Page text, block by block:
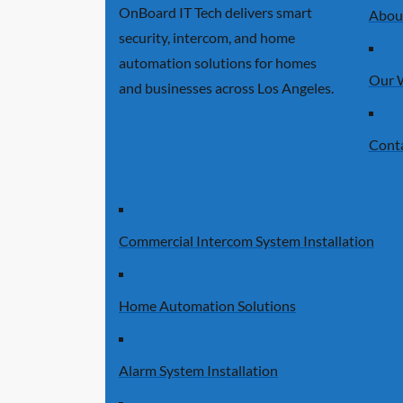
OnBoard IT Tech delivers smart
security, intercom, and home
automation solutions for homes
and businesses across Los Angeles.
Our
Commercial Intercom System Installation
Home Automation Solutions
Alarm System Installation